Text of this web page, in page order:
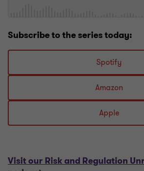
Subscribe to the series today:
Spotify
Amazon
Apple
Visit our Risk and Regulation